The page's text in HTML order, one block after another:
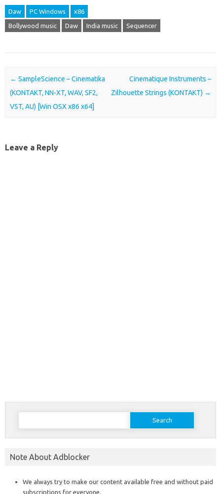
Daw PC Windows x86
Bollywood music Daw India music Sequencer
Post navigation
← SampleScience – Cinematika
(KONTAKT, NN-XT, WAV, SF2,
VST, AU) [Win OSX x86 x64]
Cinematique Instruments –
Zilhouette Strings (KONTAKT) →
Leave a Reply
Search
Note About Adblocker
We always try to make our content available free and without paid
subscriptions for everyone.